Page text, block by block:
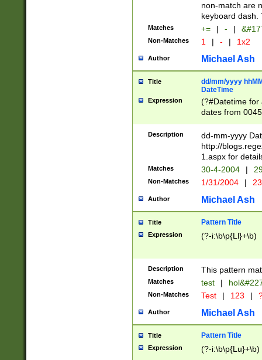
non-match are
keyboard dash.
Matches += | - |
Non-Matches 1 | - | 1x2
Author Michael Ash
Title
dd/mm/yyyy
DateTime
Expression
(?#Datetime for
dates from
2 digits Years
February is
Julian and
http://
Missing days
only one set
caused by
http://
format
than ten
to December
9]|1[0-
from 1582
(?:1752)) #or
missing days
one or the
beginning a the
years from
leap year in
Description
dd-mm-yyyy
http://
1.aspx for
Matches 30-4-2004 |
Non-Matches 1/31/2004 |
Author Michael Ash
Title Pattern Title
Expression (?-i:\b\p{Ll}+\b)
Description This pattern
Matches test |
Non-Matches Test | 123 |
Author Michael Ash
Title Pattern Title
Expression (?-i:\b\p{Lu}+\b)